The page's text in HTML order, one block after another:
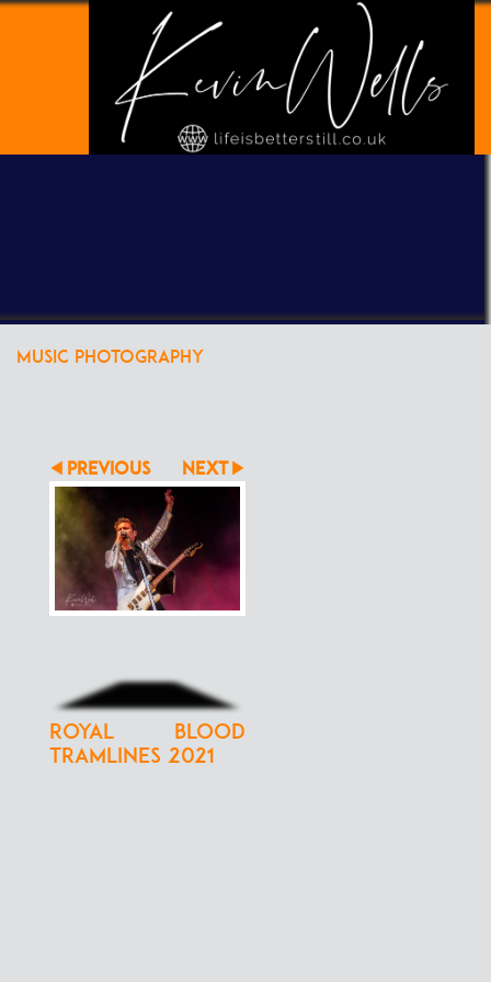
POWERED BY CLIKPIC
MUSIC PHOTOGRAPHY
PREVIOUS NEXT
Royal Blood
Tramlines 2021